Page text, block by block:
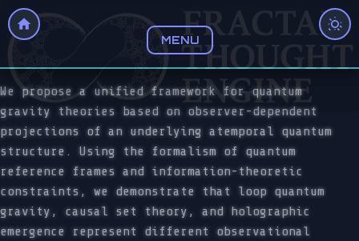
MENU
We propose a unified framework for quantum
gravity theories based on observer-dependent
projections of an underlying atemporal quantum
structure. Using the formalism of quantum
reference frames and information-theoretic
constraints, we demonstrate that loop quantum
gravity, causal set theory, and holographic
emergence represent different observational